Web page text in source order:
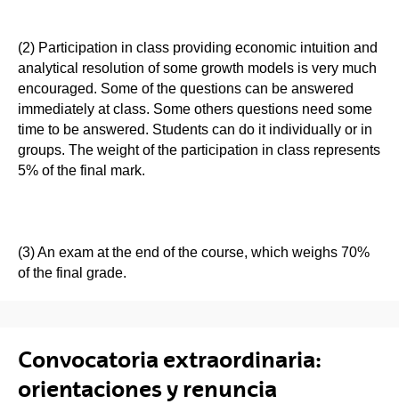
(2) Participation in class providing economic intuition and
analytical resolution of some growth models is very much
encouraged. Some of the questions can be answered
immediately at class. Some others questions need some
time to be answered. Students can do it individually or in
groups. The weight of the participation in class represents
5% of the final mark.
(3) An exam at the end of the course, which weighs 70%
of the final grade.
Convocatoria extraordinaria:
orientaciones y renuncia